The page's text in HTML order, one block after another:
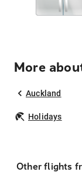
More
Auckland
Holidays
Other flights